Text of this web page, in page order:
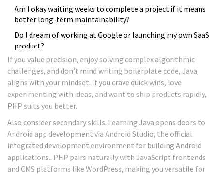
Am I okay waiting weeks to complete a project if it means
better long-term maintainability?
Do I dream of working at Google or launching my own SaaS
product?
If you value precision, enjoy solving complex algorithmic
challenges, and don’t mind writing boilerplate code, Java
aligns with your mindset. If you crave quick wins, love
experimenting with ideas, and want to ship products rapidly,
PHP suits you better.
Also consider secondary skills. Learning Java opens doors to
Android app development via Android Studio, the official
integrated development environment for building Android
applications.. PHP pairs naturally with JavaScript frontends
and CMS platforms like WordPress, making you versatile for